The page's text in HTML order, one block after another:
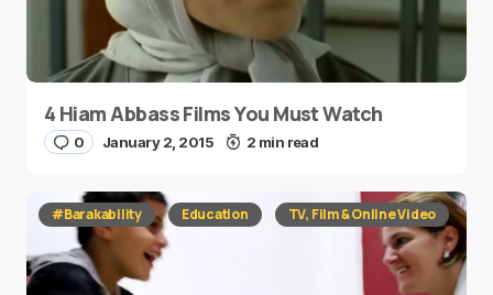
4 Hiam Abbass Films You Must Watch
0 January 2, 2015 2 min read
#Barakability Education TV, Film & Online Video